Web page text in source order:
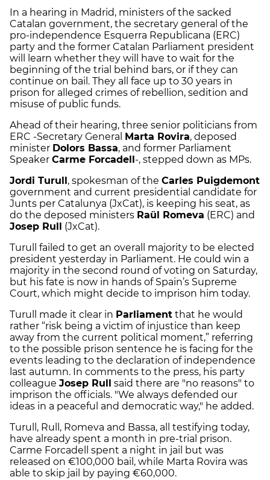
In a hearing in Madrid, ministers of the sacked
Catalan government, the secretary general of the
pro-independence Esquerra Republicana (ERC)
party and the former Catalan Parliament president
will learn whether they will have to wait for the
beginning of the trial behind bars, or if they can
continue on bail. They all face up to 30 years in
prison for alleged crimes of rebellion, sedition and
misuse of public funds.
Ahead of their hearing, three senior politicians from
ERC -Secretary General
Marta Rovira, deposed
minister Dolors Bassa, and former Parliament
Speaker Carme Forcadell -, stepped down as MPs.
Jordi Turull , spokesman of the Carles Puigdemont
government and current presidential candidate for
Junts per Catalunya (JxCat), is keeping his seat, as
do the deposed ministers Raül Romeva (ERC) and
Josep Rull
(JxCat).
Turull failed to get an overall majority to be elected
president yesterday in Parliament. He could win a
majority in the second round of voting on Saturday,
but his fate is now in hands of Spain’s Supreme
Court, which might decide to imprison him today.
Turull made it clear in Parliament that he would
rather “risk being a victim of injustice than keep
away from the current political moment,” referring
to the possible prison sentence he is facing for the
events leading to the declaration of independence
last autumn. In comments to the press, his party
colleague Josep Rull
said there are "no reasons" to
imprison the officials. "We always defended our
ideas in a peaceful and democratic way," he added.
Turull, Rull, Romeva and Bassa, all testifying today,
have already spent a month in pre-trial prison.
Carme Forcadell spent a night in jail but was
released on €100,000 bail, while Marta Rovira was
able to skip jail by paying €60,000.